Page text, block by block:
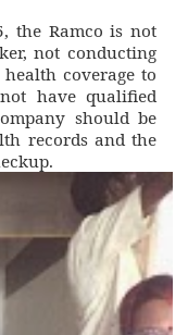
the Ramco is not
not conducting
coverage to
have qualified
should be
records and the